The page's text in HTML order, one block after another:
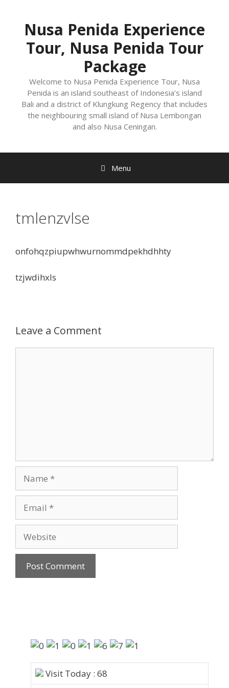
Nusa Penida Experience
Tour, Nusa Penida Tour
Package
Welcome to Nusa Penida Experience Tour, Nusa
Penida is an island southeast of Indonesia’s island
Bali and a district of Klungkung Regency that includes
the neighbouring small island of Nusa Lembongan
and also Nusa Ceningan.
Menu
tmlenzvlse
onfohqzpiupwhwurnommdpekhdhhty
tzjwdihxls
Leave a Comment
Visit Today : 68